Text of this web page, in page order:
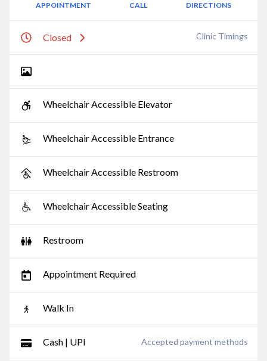
APPOINTMENT CALL DIRECTIONS
Closed Clinic Timings
Wheelchair Accessible Elevator
Wheelchair Accessible Entrance
Wheelchair Accessible Restroom
Wheelchair Accessible Seating
Restroom
Appointment Required
Walk In
Cash | UPI Accepted payment methods